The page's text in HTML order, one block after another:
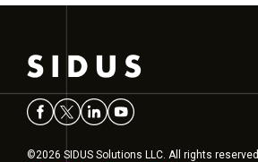
©2026 SIDUS Solutions LLC. All rights reserved